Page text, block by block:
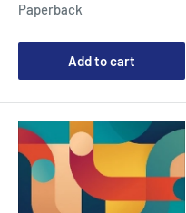
Paperback
Add to cart